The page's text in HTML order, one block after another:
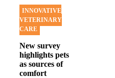
INNOVATIVE
VETERINARY
CARE
New survey
highlights pets
as sources of
comfort